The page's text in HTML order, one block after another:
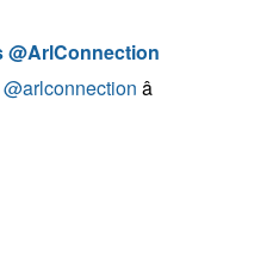
@ArlConnection
â